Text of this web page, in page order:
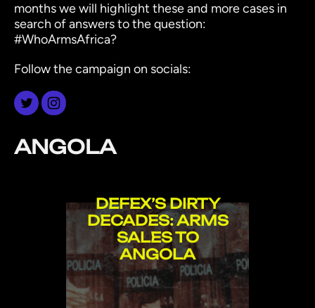
months we will highlight these and more cases in
search of answers to the question:
#WhoArmsAfrica?
Follow the campaign on socials:
ANGOLA
DEFEX’S DIRTY
DECADES: ARMS
SALES TO
ANGOLA